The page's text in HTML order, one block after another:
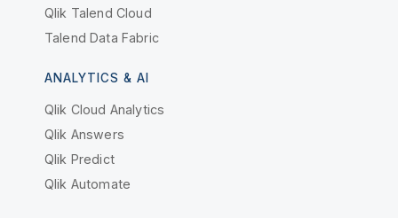
Qlik Talend Cloud
Talend Data Fabric
ANALYTICS & AI
Qlik Cloud Analytics
Qlik Answers
Qlik Predict
Qlik Automate